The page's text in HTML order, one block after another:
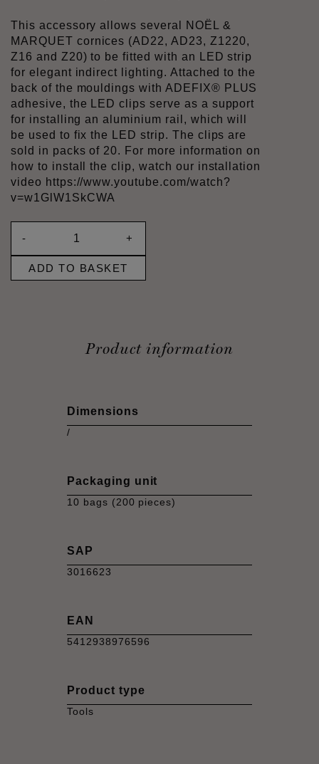
This accessory allows several NOËL &
MARQUET cornices (AD22, AD23, Z1220,
Z16 and Z20) to be fitted with an LED strip
for elegant indirect lighting. Attached to the
back of the mouldings with ADEFIX® PLUS
adhesive, the LED clips serve as a support
for installing an aluminium rail, which will
be used to fix the LED strip. The clips are
sold in packs of 20. For more information on
how to install the clip, watch our installation
video https://www.youtube.com/watch?
v=w1GlW1SkCWA
- +
ADD TO BASKET
Product information
Dimensions
/
Packaging unit
10 bags (200 pieces)
SAP
3016623
EAN
5412938976596
Product type
Tools